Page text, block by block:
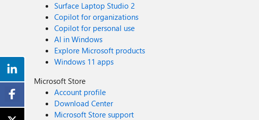
Surface Laptop Studio 2
Copilot for organizations
Copilot for personal use
AI in Windows
Explore Microsoft products
Windows 11 apps
Microsoft Store
Account profile
Download Center
Microsoft Store support